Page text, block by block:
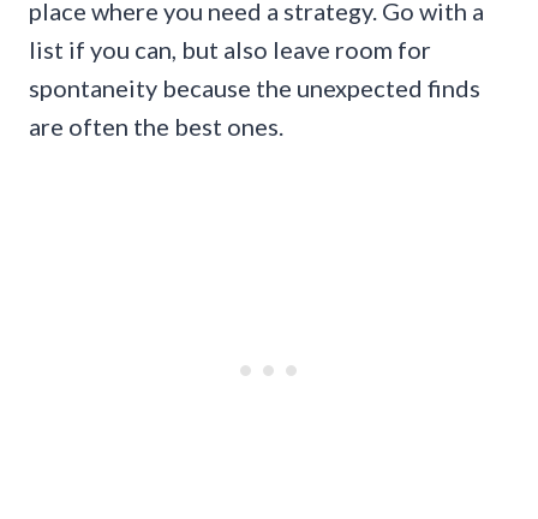
place where you need a strategy. Go with a
list if you can, but also leave room for
spontaneity because the unexpected finds
are often the best ones.